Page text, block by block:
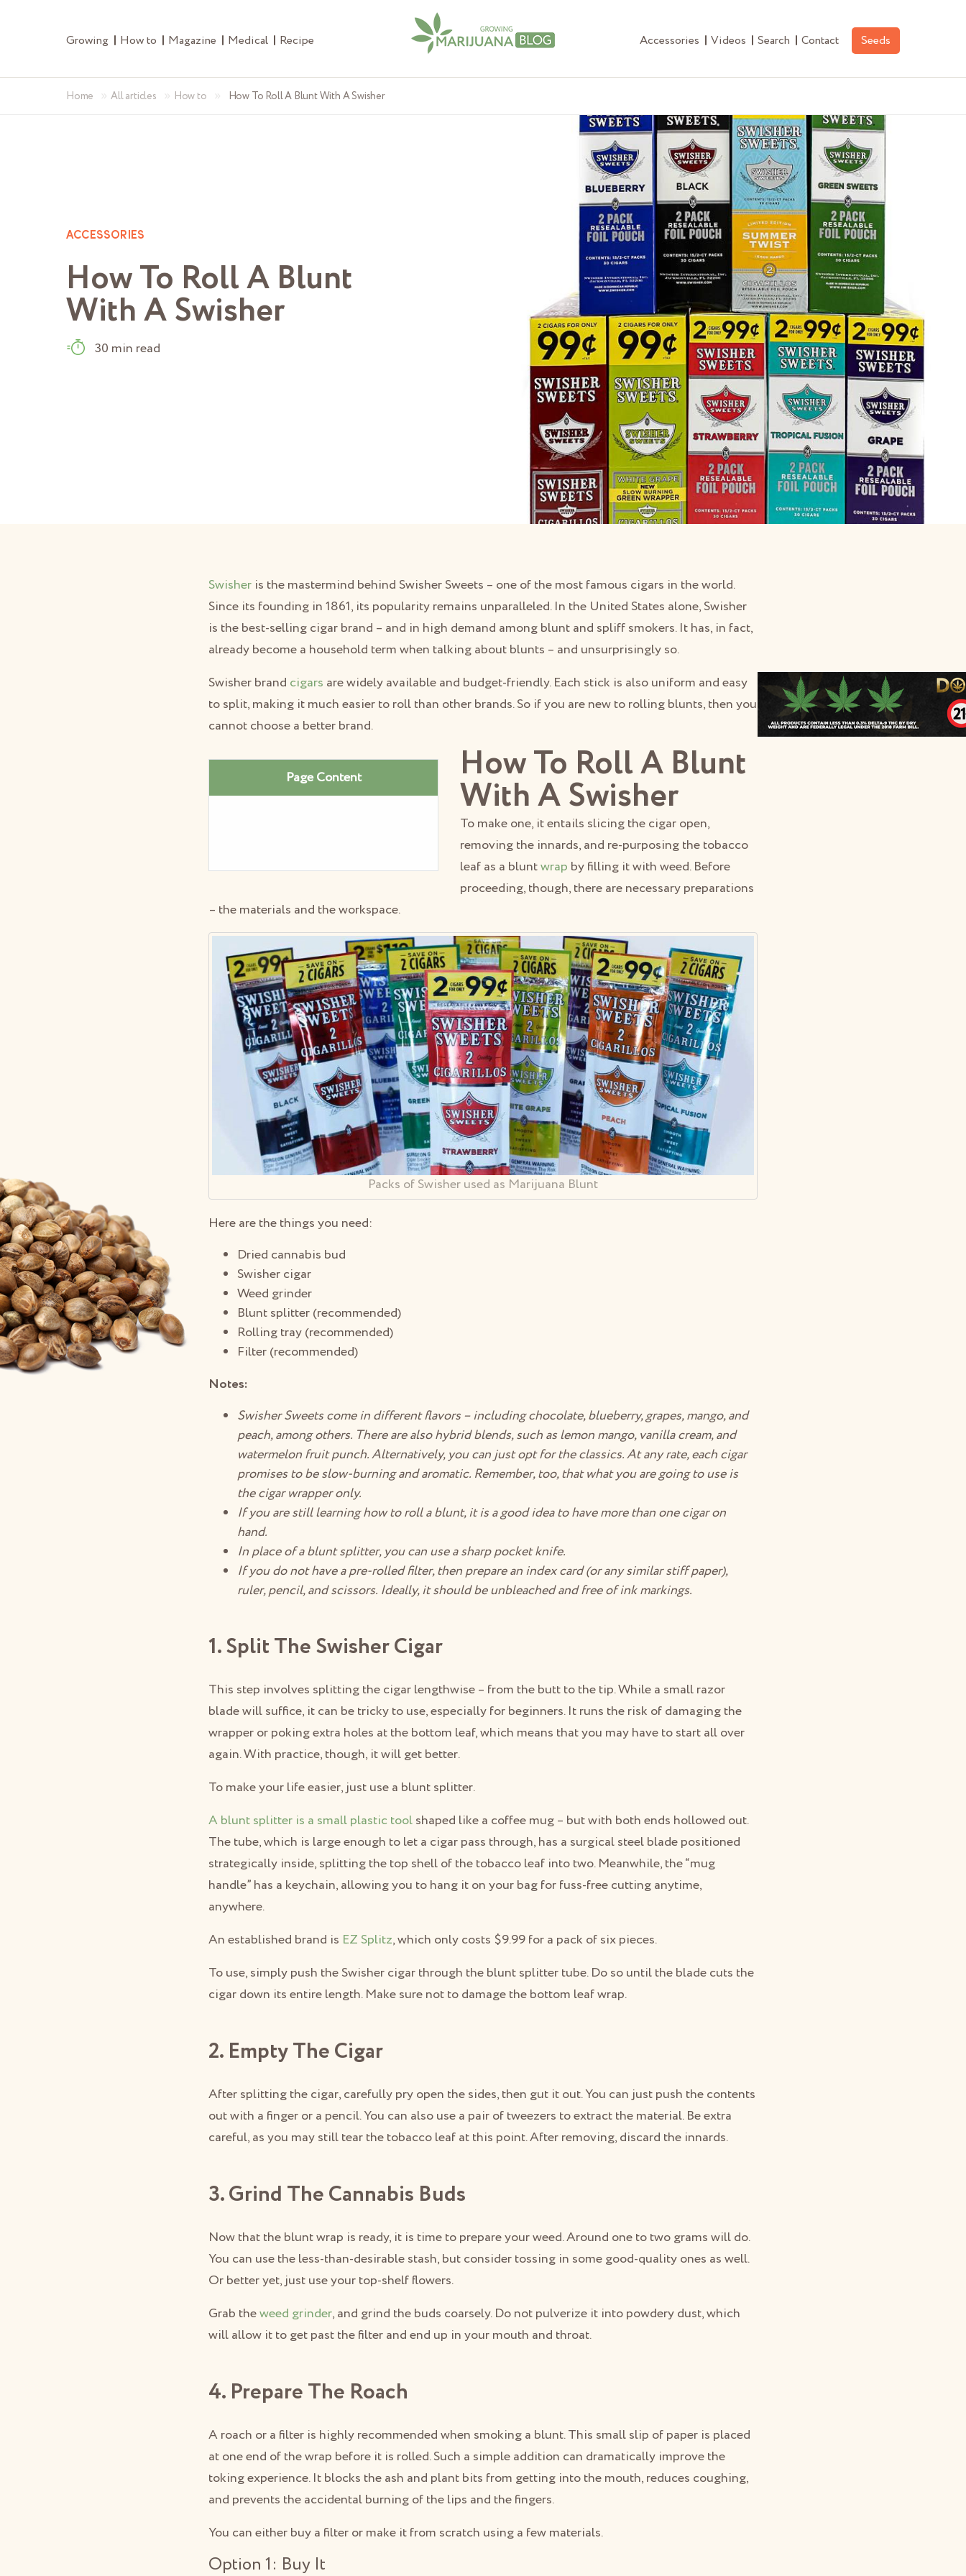
Growing How to Magazine Medical Recipe Accessories Videos Search Contact Seeds
Home »All articles » How to » How To Roll A Blunt With A Swisher
ACCESSORIES
How To Roll A Blunt
With A Swisher
30 min read
Swisher is the mastermind behind Swisher Sweets – one of the most famous cigars in the world.
Since its founding in 1861, its popularity remains unparalleled. In the United States alone, Swisher
is the best-selling cigar brand – and in high demand among blunt and spliff smokers. It has, in fact,
already become a household term when talking about blunts – and unsurprisingly so.
Swisher brand cigars are widely available and budget-friendly. Each stick is also uniform and easy
to split, making it much easier to roll than other brands. So if you are new to rolling blunts, then you
cannot choose a better brand.
Page Content How To Roll A Blunt
With A Swisher
To make one, it entails slicing the cigar open,
removing the innards, and re-purposing the tobacco
leaf as a bluntwrap by filling it with weed. Before
proceeding, though, there are necessary preparations
– the materials and the workspace.
Packs of Swisher used as Marijuana Blunt
Here are the things you need:
Dried cannabis bud
Swisher cigar
Weed grinder
Blunt splitter (recommended)
Rolling tray (recommended)
Filter (recommended)
Notes:
Swisher Sweets come in different flavors – including chocolate, blueberry, grapes, mango, and
peach, among others. There are also hybrid blends, such as lemon mango, vanilla cream, and
watermelon fruit punch. Alternatively, you can just opt for the classics. At any rate, each cigar
promises to be slow-burning and aromatic. Remember, too, that what you are going to use is
the cigar wrapper only.
If you are still learning how to roll a blunt, it is a good idea to have more than one cigar on
hand.
In place of a blunt splitter, you can use a sharp pocket knife.
If you do not have a pre-rolled filter, then prepare an index card (or any similar stiff paper),
ruler, pencil, and scissors. Ideally, it should be unbleached and free of ink markings.
1. Split The Swisher Cigar
This step involves splitting the cigar lengthwise – from the butt to the tip. While a small razor
blade will suffice, it can be tricky to use, especially for beginners. It runs the risk of damaging the
wrapper or poking extra holes at the bottom leaf, which means that you may have to start all over
again. With practice, though, it will get better.
To make your life easier, just use a blunt splitter.
A blunt splitter is a small plastic toolshaped like a coffee mug – but with both ends hollowed out.
The tube, which is large enough to let a cigar pass through, has a surgical steel blade positioned
strategically inside, splitting the top shell of the tobacco leaf into two. Meanwhile, the “mug
handle” has a keychain, allowing you to hang it on your bag for fuss-free cutting anytime,
anywhere.
An established brand is EZ Splitz, which only costs $9.99 for a pack of six pieces.
To use, simply push the Swisher cigar through the blunt splitter tube. Do so until the blade cuts the
cigar down its entire length. Make sure not to damage the bottom leaf wrap.
2. Empty The Cigar
After splitting the cigar, carefully pry open the sides, then gut it out. You can just push the contents
out with a finger or a pencil. You can also use a pair of tweezers to extract the material. Be extra
careful, as you may still tear the tobacco leaf at this point. After removing, discard the innards.
3. Grind The Cannabis Buds
Now that the blunt wrap is ready, it is time to prepare your weed. Around one to two grams will do.
You can use the less-than-desirable stash, but consider tossing in some good-quality ones as well.
Or better yet, just use your top-shelf flowers.
Grab theweed grinder, and grind the buds coarsely. Do not pulverize it into powdery dust, which
will allow it to get past the filter and end up in your mouth and throat.
4. Prepare The Roach
A roach or a filter is highly recommended when smoking a blunt. This small slip of paper is placed
at one end of the wrap before it is rolled. Such a simple addition can dramatically improve the
toking experience. It blocks the ash and plant bits from getting into the mouth, reduces coughing,
and prevents the accidental burning of the lips and the fingers.
You can either buy a filter or make it from scratch using a few materials.
Option 1: Buy It